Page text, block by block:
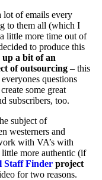
lot of emails every
to them all (which I
little more time out of
to produce this
a bit of an
of outsourcing – this
questions
some great
subscribers, too.
subject of
westerners and
with VA’s with
more authentic (if
Staff Finder project
for two reasons.